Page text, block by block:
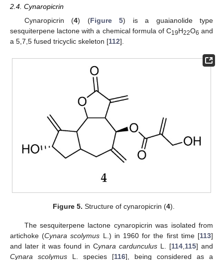
2.4. Cynaropicrin
Cynaropicrin (4) (Figure 5) is a guaianolide type
sesquiterpene lactone with a chemical formula of C19H22O6 and
a 5,7,5 fused tricyclic skeleton [112].
Figure 5. Structure of cynaropicrin (4).
The sesquiterpene lactone cynaropicrin was isolated from
artichoke (Cynara scolymus L.) in 1960 for the first time [113]
and later it was found in Cynara cardunculus L. [114 115] and
Cynara scolymus L. species [116], being considered as a